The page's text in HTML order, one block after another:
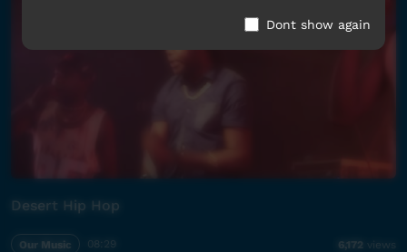
Desert Hip Hop
Our Music 08:29 6,172 views
Dont show again